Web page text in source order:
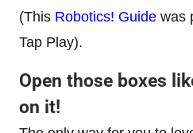
(This Robotics! Guide was
Tap Play).
Open those boxes
on it!